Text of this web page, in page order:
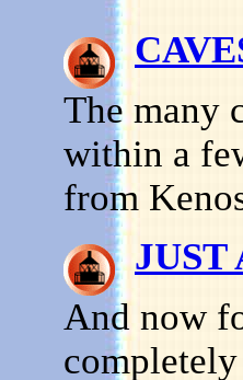
The many
within a
from
JUST
And now